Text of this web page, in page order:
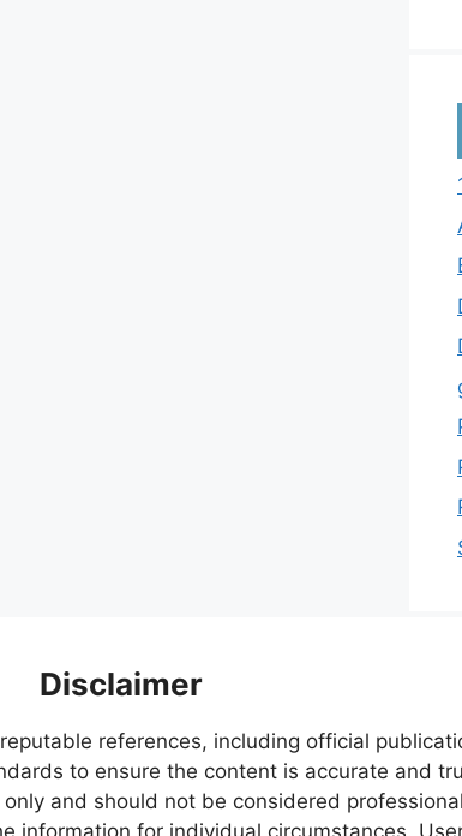
Disclaimer
references, including official
to ensure the content is accurate and
and should not be considered
information for individual circumstances.